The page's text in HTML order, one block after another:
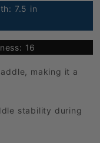
7.5 in
16
making it a
stability during